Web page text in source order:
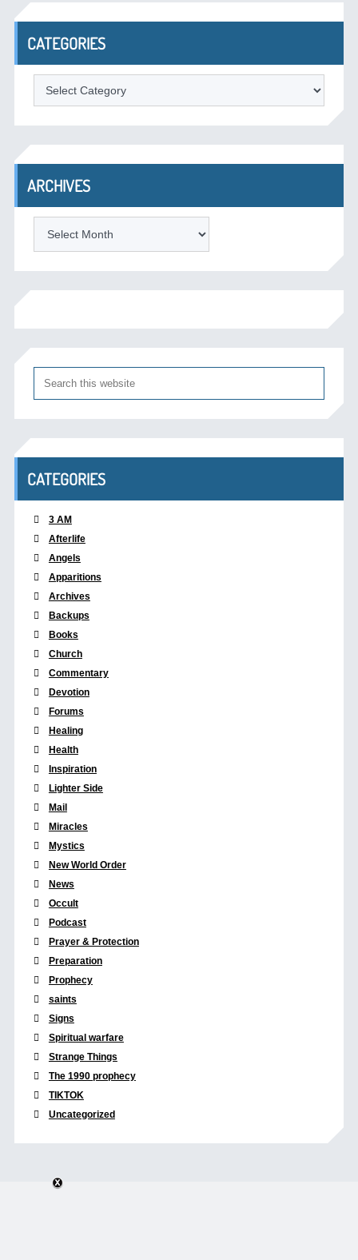
CATEGORIES
Categories
ARCHIVES
CATEGORIES
3 AM
Afterlife
Angels
Apparitions
Archives
Backups
Books
Church
Commentary
Devotion
Forums
Healing
Health
Inspiration
Lighter Side
Mail
Miracles
Mystics
New World Order
News
Occult
Podcast
Prayer & Protection
Preparation
Prophecy
saints
Signs
Spiritual warfare
Strange Things
The 1990 prophecy
TIKTOK
Uncategorized